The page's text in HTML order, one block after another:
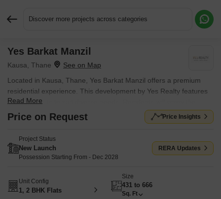
Discover more projects across categories
Yes Barkat Manzil
Kausa, Thane
Located in Kausa, Thane, Yes Barkat Manzil offers a premium
residential experience. This development by Yes Realty features
1, 2 BHK Flats to suit diverse needs. Residents will enjoy the
convenience of nearby Mesco Crescent English High School,
Sumaiya High School, Dosti Foundation School, MM Public
Punjab National Bank, Parasik Janata Sahakari Bank, Dcb Bank,
State Bank of India Rabale. The property spans across 0.17
pincode of 400612 and a locality ranked 113, this location offers a
blend of convenience and desirability. The possession is currently
Read More
Price on Request Price Insights
Project Status
New Launch
Possession Starting From - Dec 2028
RERA Updates
Unit Config
1, 2 BHK Flats
Size
431 to 666
Sq. Ft
Request More Information or a Callback